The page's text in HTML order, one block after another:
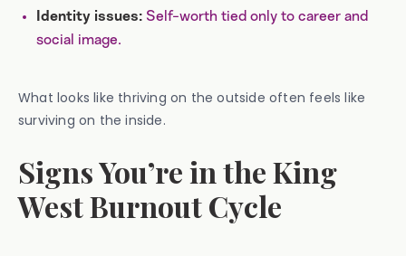
Identity issues: Self-worth tied only to career and
social image.
What looks like thriving on the outside often feels like
surviving on the inside.
Signs You’re in the King
West Burnout Cycle